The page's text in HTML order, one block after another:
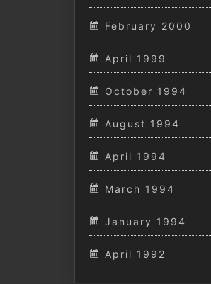
February 2000
April 1999
October 1994
August 1994
April 1994
March 1994
January 1994
April 1992